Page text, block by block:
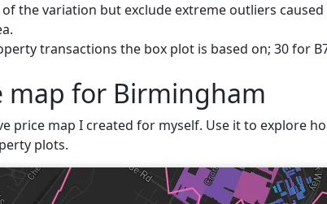
the variation but exclude extreme outliers
transactions the box plot is based on; 30 for
map for Birmingham
price map I created for myself. Use it to explore
plots.